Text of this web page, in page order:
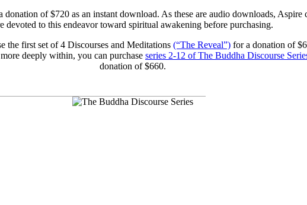
of $720 as an instant download. As these are audio downloads,
devoted to this endeavor toward spiritual awakening before purchasing.
the first set of 4 Discourses and Meditations (“The Reveal”) for a donation of
deeply within, you can purchase series 2-12 of The Buddha Discourse
donation of $660.